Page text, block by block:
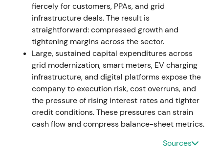
2023 — Re-rating toward network growth
FY2023 results showed E.ON delivering materially
higher adjusted EBITDA of approximately €9.37bn
while accelerating investments to €6.42bn.
Management announced a material step-up in
planned investment tempo for 2024–2028,
expanding the capex plan to approximately €42bn
versus the prior guidance.[1]
Investor perception shifted to a structural
digitalisation, and customer solutions emerged as
fiercely for customers, PPAs, and grid
infrastructure deals. The result is
straightforward: compressed growth and
tightening margins across the sector.
Large, sustained capital expenditures across
grid modernization, smart meters, EV charging
infrastructure, and digital platforms expose the
company to execution risk, cost overruns, and
the pressure of rising interest rates and tighter
credit conditions. These pressures can strain
cash flow and compress balance-sheet metrics.
Sources